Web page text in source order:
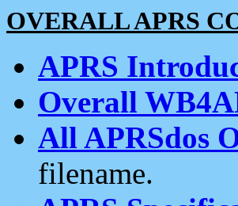
OVERALL APRS
APRS
Overall
All APRSdos
filename.